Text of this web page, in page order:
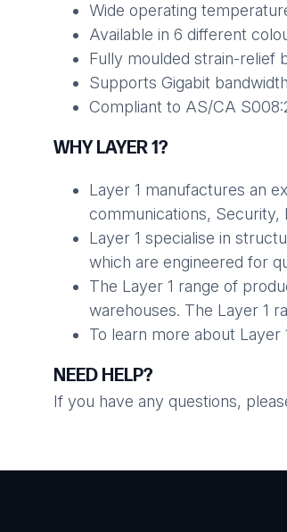
Wide operating
Available in 6 different
Fully moulded strain-relief
Supports Gigabit bandwidth
Compliant to AS/CA
WHY LAYER 1?
Layer 1 manufactures an
communications, Security,
Layer 1 specialise in
which are engineered for
The Layer 1 range of
warehouses. The Layer 1
To learn more about
NEED HELP?
If you have any questions,